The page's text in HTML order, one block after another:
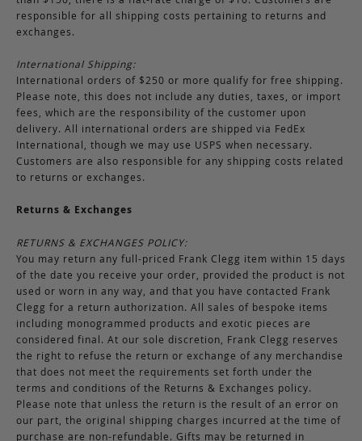
responsible for all shipping costs pertaining to returns and
exchanges.
International Shipping:
International orders of $250 or more qualify for free shipping.
Please note, this does not include any duties, taxes, or import
fees, which are the responsibility of the customer upon
delivery. All international orders are shipped via FedEx
International, though we may use USPS when necessary.
Customers are also responsible for any shipping costs related
to returns or exchanges.
Returns & Exchanges
RETURNS & EXCHANGES POLICY:
You may return any full-priced Frank Clegg item within 15 days
of the date you receive your order, provided the product is not
used or worn in any way, and that you have contacted Frank
Clegg for a return authorization. All sales of bespoke items
including monogrammed products and exotic pieces are
considered final. At our sole discretion, Frank Clegg reserves
the right to refuse the return or exchange of any merchandise
that does not meet the requirements set forth under the
terms and conditions of the Returns & Exchanges policy.
Please note that unless the return is the result of an error on
our part, the original shipping charges incurred at the time of
purchase are non-refundable. Gifts may be returned in